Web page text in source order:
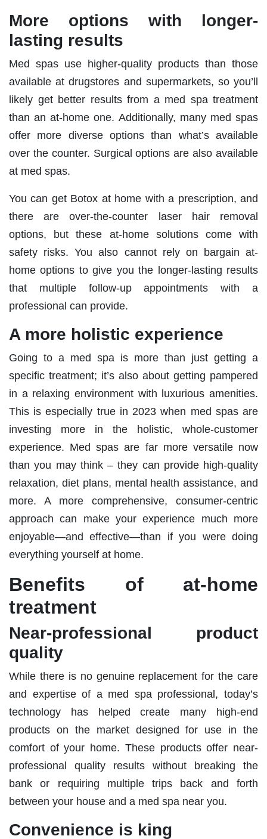
More options with longer-
lasting results
Med spas use higher-quality products than those
available at drugstores and supermarkets, so you’ll
likely get better results from a med spa treatment
than an at-home one. Additionally, many med spas
offer more diverse options than what’s available
over the counter. Surgical options are also available
at med spas.
You can get Botox at home with a prescription, and
there are over-the-counter laser hair removal
options, but these at-home solutions come with
safety risks. You also cannot rely on bargain at-
home options to give you the longer-lasting results
that multiple follow-up appointments with a
professional can provide.
A more holistic experience
Going to a med spa is more than just getting a
specific treatment; it’s also about getting pampered
in a relaxing environment with luxurious amenities.
This is especially true in 2023 when med spas are
investing more in the holistic, whole-customer
experience. Med spas are far more versatile now
than you may think – they can provide high-quality
relaxation, diet plans, mental health assistance, and
more. A more comprehensive, consumer-centric
approach can make your experience much more
enjoyable—and effective—than if you were doing
everything yourself at home.
Benefits of at-home
treatment
Near-professional product
quality
While there is no genuine replacement for the care
and expertise of a med spa professional, today’s
technology has helped create many high-end
products on the market designed for use in the
comfort of your home. These products offer near-
professional quality results without breaking the
bank or requiring multiple trips back and forth
between your house and a med spa near you.
Convenience is king